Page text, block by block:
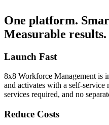
One platform.
Measurable results.
Launch Fast
8x8 Workforce Management is
and activates with a self-
services required, and no
Reduce Costs